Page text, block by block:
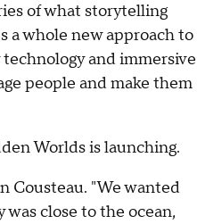
of what storytelling
a whole new approach to
and immersive
people and make them
Worlds is launching.
Cousteau. "We wanted
close to the ocean,